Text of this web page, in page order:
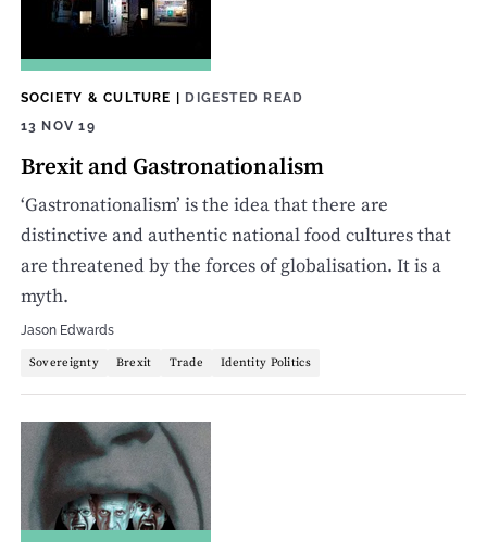
SOCIETY & CULTURE | DIGESTED READ
13 NOV 19
Brexit and Gastronationalism
‘Gastronationalism’ is the idea that there are
distinctive and authentic national food cultures that
are threatened by the forces of globalisation. It is a
myth.
Jason Edwards
Sovereignty Brexit Trade Identity Politics